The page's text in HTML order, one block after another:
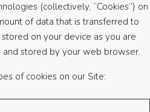
(collectively, “Cookies”) on
of data that is transferred to
on your device as you are
stored by your web browser.
of cookies on our Site: